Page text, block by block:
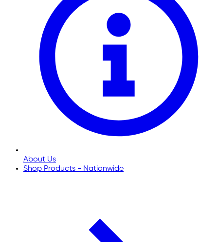
About Us
Shop Products - Nationwide